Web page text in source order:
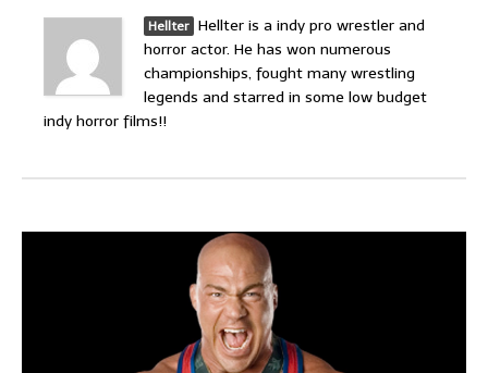
Hellter Hellter is a indy pro wrestler and
horror actor. He has won numerous
championships, fought many wrestling
legends and starred in some low budget
indy horror films!!